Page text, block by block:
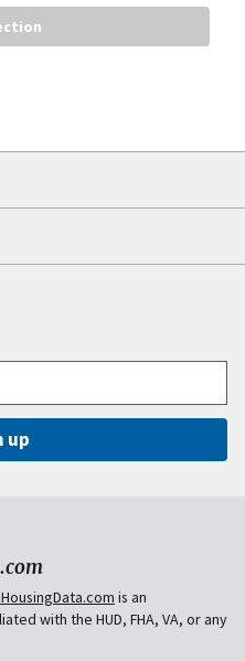
up
.com
is an
with the HUD, FHA, VA, or any